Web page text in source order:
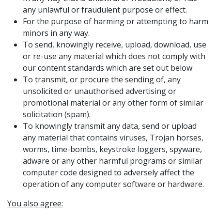
any unlawful or fraudulent purpose or effect.
For the purpose of harming or attempting to harm
minors in any way.
To send, knowingly receive, upload, download, use
or re-use any material which does not comply with
our content standards which are set out below
To transmit, or procure the sending of, any
unsolicited or unauthorised advertising or
promotional material or any other form of similar
solicitation (spam).
To knowingly transmit any data, send or upload
any material that contains viruses, Trojan horses,
worms, time-bombs, keystroke loggers, spyware,
adware or any other harmful programs or similar
computer code designed to adversely affect the
operation of any computer software or hardware.
You also agree: